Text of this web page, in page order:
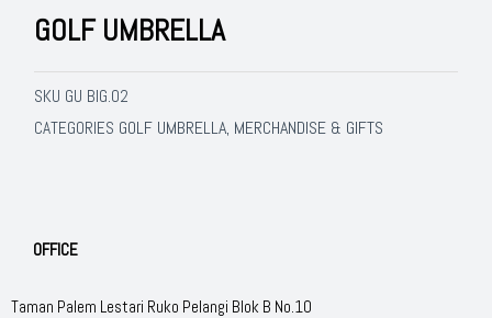
GOLF UMBRELLA
SKU GU BIG.02
CATEGORIES GOLF UMBRELLA, MERCHANDISE & GIFTS
OFFICE
Taman Palem Lestari Ruko Pelangi Blok B No.10